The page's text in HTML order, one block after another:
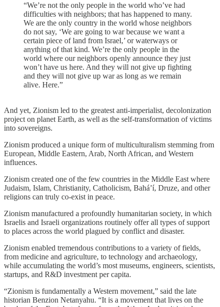
“We’re not the only people in the world who’ve had
difficulties with neighbors; that has happened to many.
We are the only country in the world whose neighbors
do not say, ‘We are going to war because we want a
certain piece of land from Israel,’ or waterways or
anything of that kind. We’re the only people in the
world where our neighbors openly announce they just
won’t have us here. And they will not give up fighting
and they will not give up war as long as we remain
alive. Here.”
And yet, Zionism led to the greatest anti-imperialist, decolonization
project on planet Earth, as well as the self-transformation of victims
into sovereigns.
Zionism produced a unique form of multiculturalism stemming from
European, Middle Eastern, Arab, North African, and Western
influences.
Zionism created one of the few countries in the Middle East where
Judaism, Islam, Christianity, Catholicism, Baháʼí, Druze, and other
religions can truly co-exist in peace.
Zionism manufactured a profoundly humanitarian society, in which
Israelis and Israeli organizations routinely offer all types of support
to places across the world plagued by conflict and disaster.
Zionism enabled tremendous contributions to a variety of fields,
from medicine and agriculture, to technology and archaeology,
while accumulating the world’s most museums, engineers, scientists,
startups, and R&D investment per capita.
“Zionism is fundamentally a Western movement,” said the late
historian Benzion Netanyahu. “It is a movement that lives on the